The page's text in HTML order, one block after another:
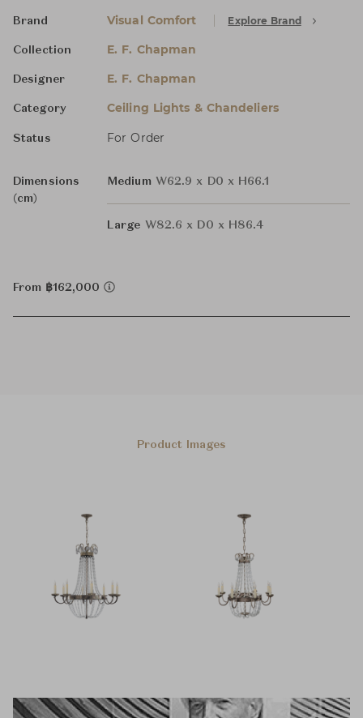
Brand Visual Comfort Explore Brand
Collection E. F. Chapman
Designer E. F. Chapman
Category Ceiling Lights & Chandeliers
Status For Order
Dimensions
(cm)
Medium W62.9 x D0 x H66.1
Large W82.6 x D0 x H86.4
From ฿162,000
Product Images